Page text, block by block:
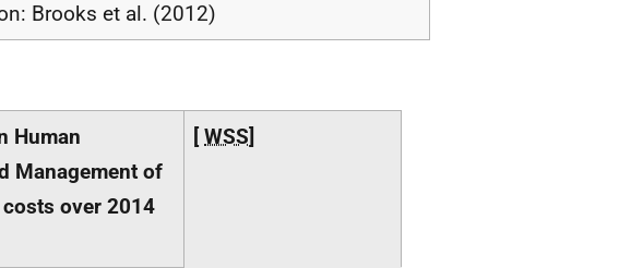
Brooks et al. (2012)
Human
Management of
over 2014
[WSS]